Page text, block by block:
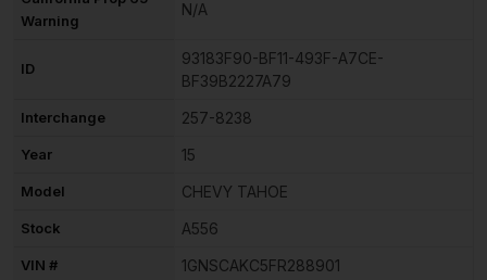
Warning
N/A
ID
93183F90-BF11-493F-A7CE-
BF39B2227A79
Interchange 257-8238
Year 15
Model CHEVY TAHOE
Stock A556
VIN # 1GNSCAKC5FR288901